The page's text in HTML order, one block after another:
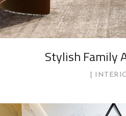
Stylish Family